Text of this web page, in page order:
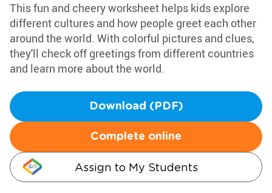
This fun and cheery worksheet helps kids explore
different cultures and how people greet each other
around the world. With colorful pictures and clues,
they'll check off greetings from different countries
and learn more about the world.
Download (PDF)
Complete online
Assign to My Students